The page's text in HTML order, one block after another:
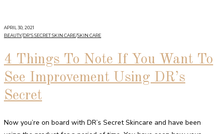
APRIL 30, 2021
BEAUTY/DR'S SECRET SKIN CARE/SKIN CARE
4 Things To Note If You Want To
See Improvement Using DR’s
Secret
Now you’re on board with DR’s Secret Skincare and have been